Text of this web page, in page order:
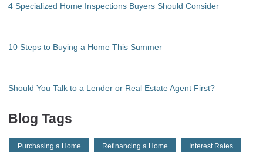
4 Specialized Home Inspections Buyers Should Consider
10 Steps to Buying a Home This Summer
Should You Talk to a Lender or Real Estate Agent First?
Blog Tags
Purchasing a Home Refinancing a Home Interest Rates